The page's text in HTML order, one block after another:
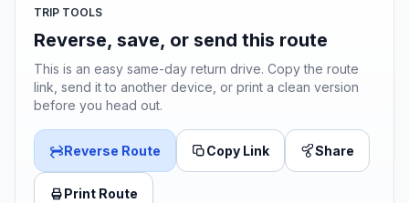
TRIP TOOLS
Reverse, save, or send this route
This is an easy same-day return drive. Copy the route
link, send it to another device, or print a clean version
before you head out.
Reverse Route Copy Link Share
Print Route